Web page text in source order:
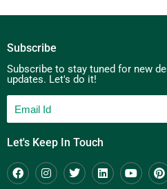
Subscribe
Subscribe to stay tuned for new
updates. Let's do it!
Let's Keep In Touch